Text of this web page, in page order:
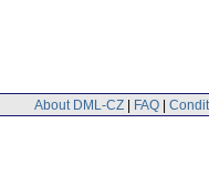
About DML-CZ | FAQ |